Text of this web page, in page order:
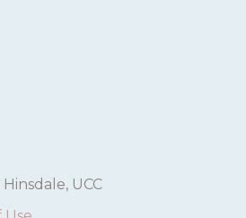
UCC